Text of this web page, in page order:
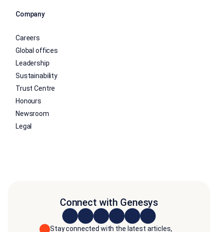
Company
Careers
Global offices
Leadership
Sustainability
Trust Centre
Honours
Newsroom
Legal
Connect with Genesys
Stay connected with the latest articles,